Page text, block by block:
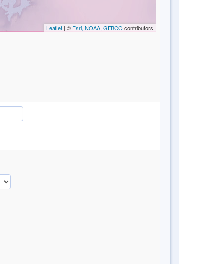
Leaflet| © Esri, NOAA, GEBCO contributors